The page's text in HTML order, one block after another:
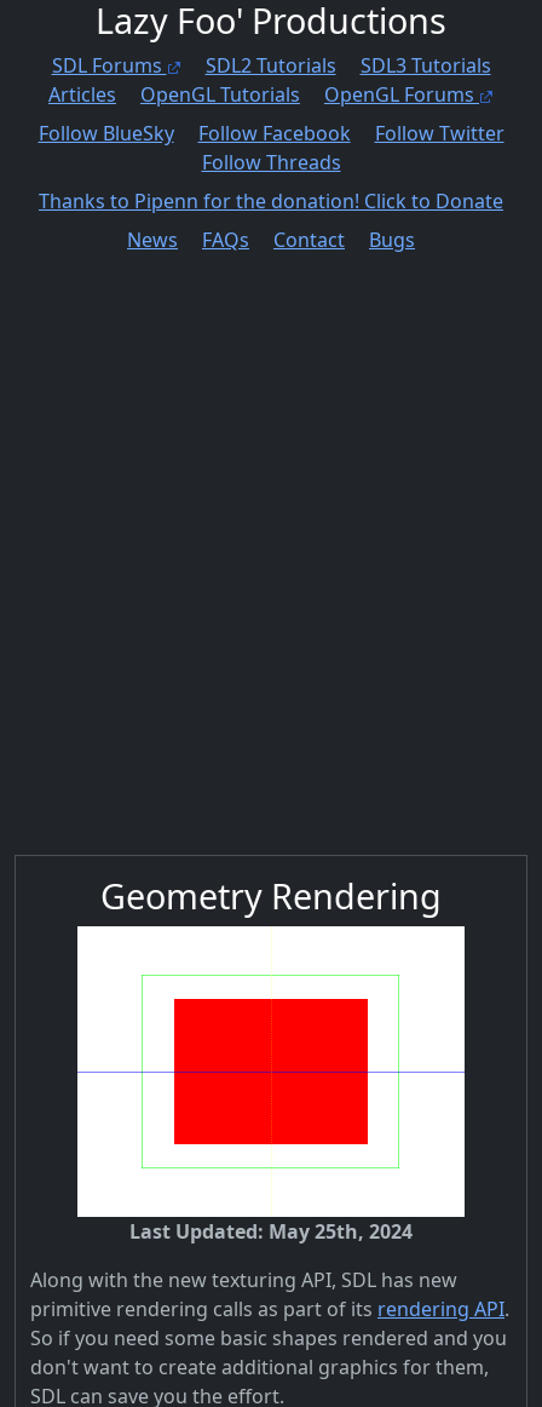
Lazy Foo' Productions
SDL Forums SDL2 Tutorials
SDL3 Tutorials
Articles
OpenGL Tutorials
OpenGL Forums
Follow BlueSky
Follow Facebook
Follow Twitter
Follow Threads
Thanks to James for the donation! Click to Donate
News
FAQs Contact Bugs
Geometry Rendering
Last Updated: May 25th, 2024
Along with the new texturing API, SDL has new
primitive rendering calls as part of its rendering API.
So if you need some basic shapes rendered and you
don't want to create additional graphics for them,
SDL can save you the effort.